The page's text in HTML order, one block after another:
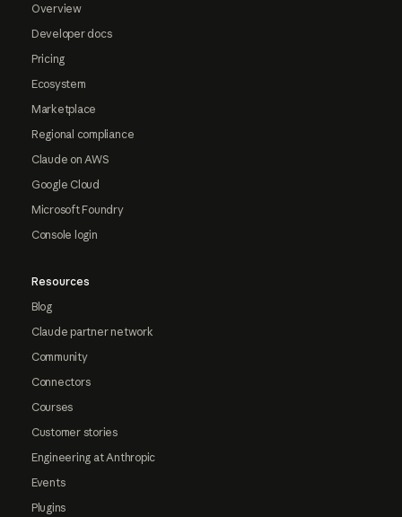
Overview
Developer docs
Pricing
Ecosystem
Marketplace
Regional compliance
Claude on AWS
Google Cloud
Microsoft Foundry
Console login
Resources
Blog
Claude partner network
Community
Connectors
Courses
Customer stories
Engineering at Anthropic
Events
Plugins